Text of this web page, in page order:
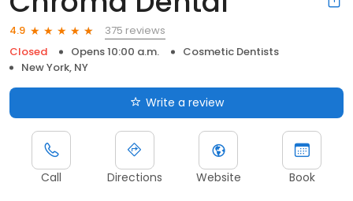
4.9
375 reviews
Closed
Opens 10:00 a.m.
Cosmetic Dentists
New York, NY
Write a review
Call Directions Website Book